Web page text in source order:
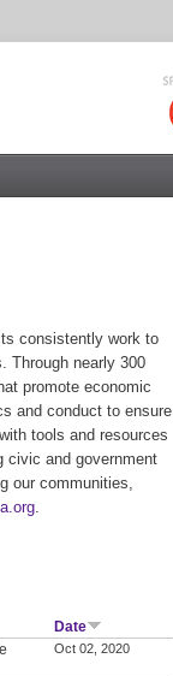
consistently work to
Through nearly 300
promote economic
and conduct to ensure
tools and resources
civic and government
our communities,
Date
Oct 02, 2020